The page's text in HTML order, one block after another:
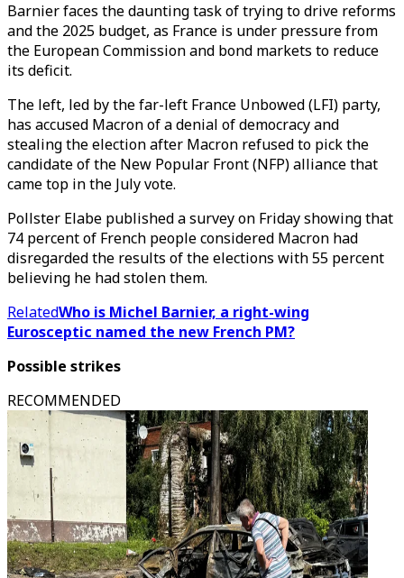
Barnier faces the daunting task of trying to drive reforms
and the 2025 budget, as France is under pressure from
the European Commission and bond markets to reduce
its deficit.
The left, led by the far-left France Unbowed (LFI) party,
has accused Macron of a denial of democracy and
stealing the election after Macron refused to pick the
candidate of the New Popular Front (NFP) alliance that
came top in the July vote.
Pollster Elabe published a survey on Friday showing that
74 percent of French people considered Macron had
disregarded the results of the elections with 55 percent
believing he had stolen them.
RelatedWho is Michel Barnier, a right-wing
Eurosceptic named the new French PM?
Possible strikes
RECOMMENDED